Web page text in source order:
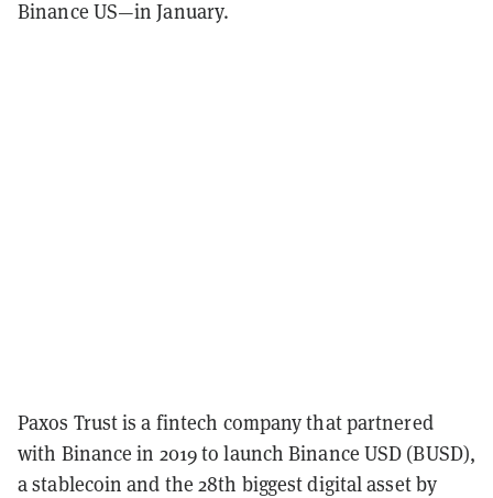
Binance US—in January.
Paxos Trust is a fintech company that partnered
with Binance in 2019 to launch Binance USD (BUSD),
a stablecoin and the 28th biggest digital asset by